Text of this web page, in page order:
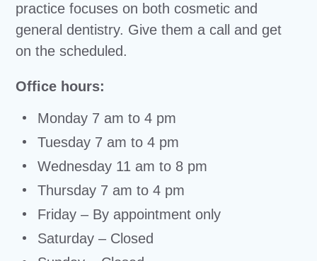
practice focuses on both cosmetic and
general dentistry. Give them a call and get
on the scheduled.
Office hours:
Monday 7 am to 4 pm
Tuesday 7 am to 4 pm
Wednesday 11 am to 8 pm
Thursday 7 am to 4 pm
Friday – By appointment only
Saturday – Closed